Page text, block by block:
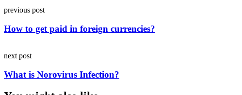
navigation
previous post
How to get paid in foreign currencies?
next post
What is Norovirus Infection?